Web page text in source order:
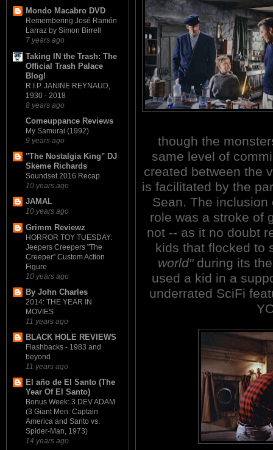
Mondo Macabro DVD
Remembering José Ramón
Larraz by Simon Birrell
7 years ago
Taking IN the Trash: The
Official Trash Palace
Blog!
R.I.P. JANINE REYNAUD,
1930 - 2018
8 years ago
Comeuppance Reviews
My Samurai (1992)
9 years ago
"The Nostalgia King" DJ
Skeme Richards
Soundset 2016 Recap
10 years ago
JAMAL
10 years ago
Grimm Reviewz
HORROR TOY TUESDAY:
Jeepers Creepers "The
Creeper" Custom Action
Figure
10 years ago
By John Charles
2014: THE YEAR IN
MOVIES
11 years ago
BLACK HOLE REVIEWS
Flashbacks - 1983 and
beyond
11 years ago
El año de El Santo (The
Year Of El Santo)
Bonus Week: 3 DEV ADAM
(3 Giant Men: Captain
America and Santo vs.
Spider-Man, 1973)
14 years ago
though the
same level of
created between the
is facilitated by the
Sean. The
role was a stroke of
not -- as it no doubt
kids that flocked to
world"during its
used a kid in a
underrated SciFi